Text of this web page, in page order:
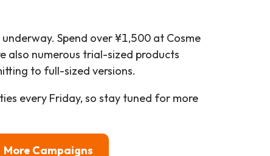
underway. Spend over ¥1,500 at Cosme
also numerous trial-sized products
to full-sized versions.
every Friday, so stay tuned for more
More Campaigns